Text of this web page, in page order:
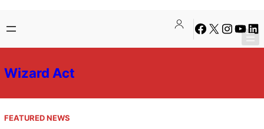
to
content
Facebook
X Instagram
Wizard Act
FEATURED NEWS